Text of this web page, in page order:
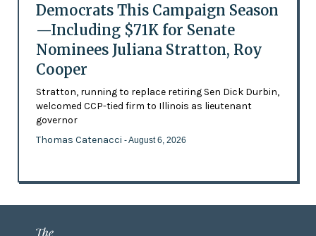
Democrats This Campaign Season
—Including $71K for Senate
Nominees Juliana Stratton, Roy
Cooper
Stratton, running to replace retiring Sen Dick Durbin,
welcomed CCP-tied firm to Illinois as lieutenant
governor
Thomas Catenacci - August 6, 2026